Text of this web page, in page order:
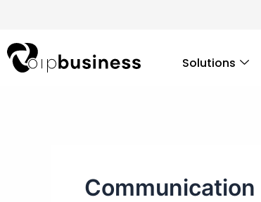
content
Solutions
Communication